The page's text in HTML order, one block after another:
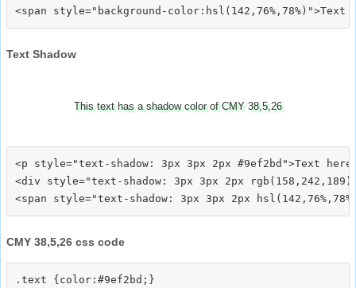
Text Shadow
This text has a shadow color of CMY 38,5,26
<p style="text-shadow: 3px 3px 2px #9ef2bd">Text
<div style="text-shadow: 3px 3px 2px
CMY 38,5,26 css code
.text {color:#9ef2bd;}